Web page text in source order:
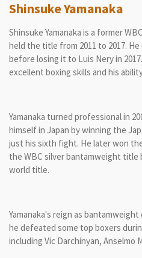
Shinsuke Yamanaka
Shinsuke Yamanaka is a former
held the title from 2011 to 2017.
before losing it to Luis Nery in
excellent boxing skills and his
Yamanaka turned professional in
himself in Japan by winning the
just his sixth fight. He later won
the WBC silver bantamweight
world title.
Yamanaka's reign as
he defeated some top boxers
including Vic Darchinyan, Anselmo